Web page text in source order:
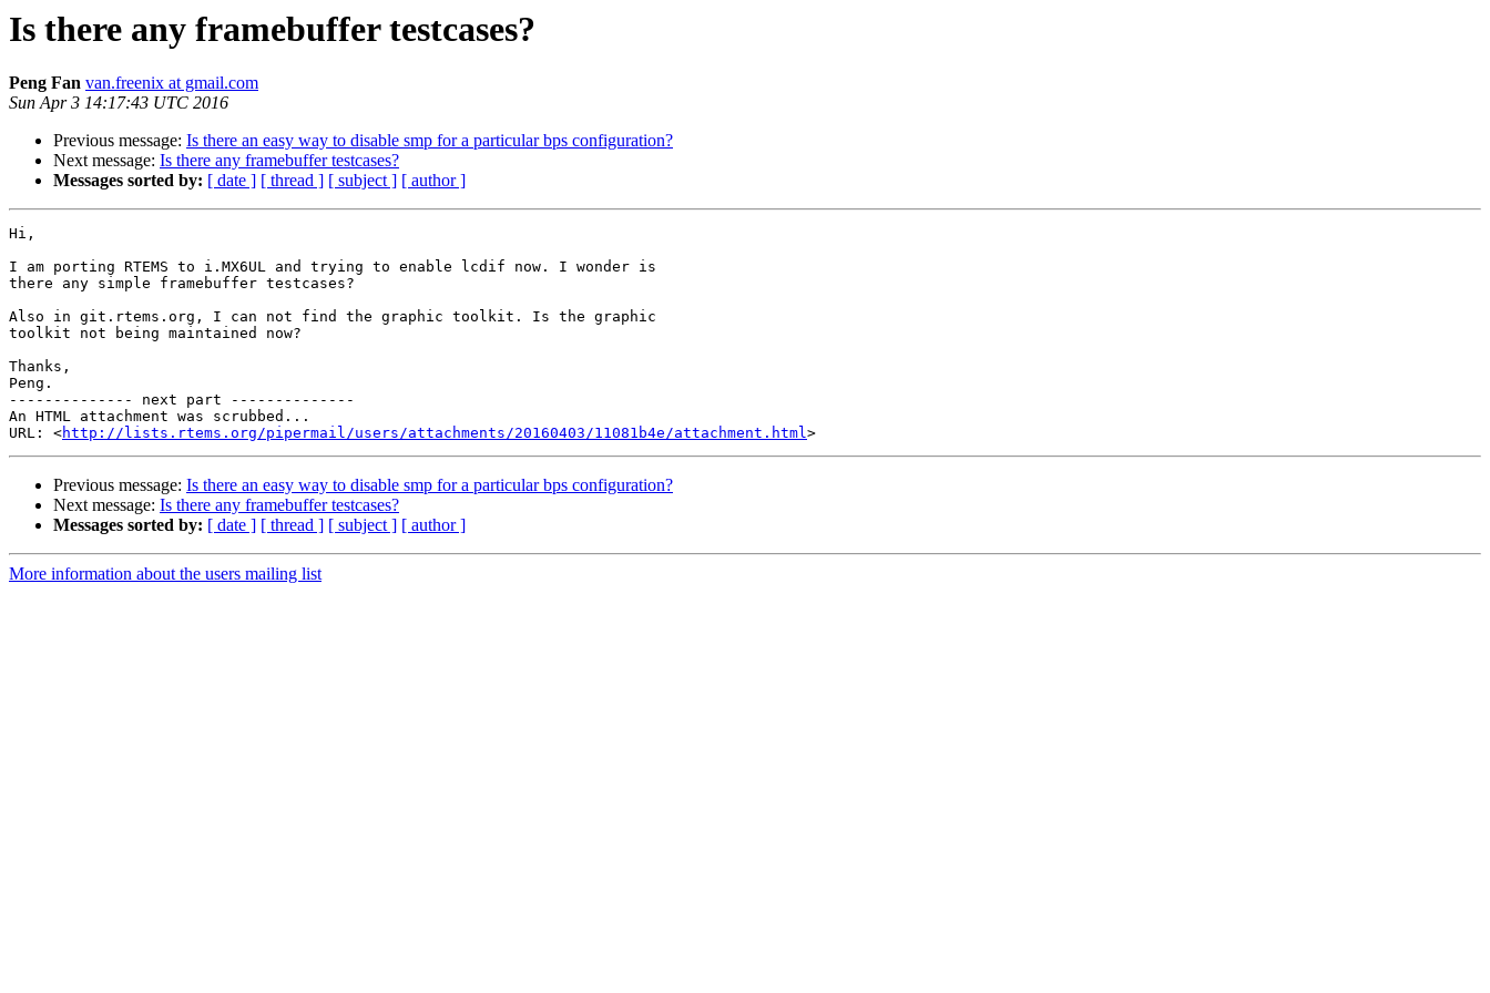
Is there any framebuffer testcases?
Peng Fan van.freenix at gmail.com
Sun Apr 3 14:17:43 UTC 2016
Previous message: Is there an easy way to disable smp for a particular bps configuration?
Next message: Is there any framebuffer testcases?
Messages sorted by: [ date ] [ thread ] [ subject ] [ author ]
Hi,
I am porting RTEMS to i.MX6UL and trying to enable lcdif now. I wonder is
there any simple framebuffer testcases?
Also in git.rtems.org, I can not find the graphic toolkit. Is the graphic
toolkit not being maintained now?
Thanks,
Peng.
-------------- next part --------------
An HTML attachment was scrubbed...
URL: <http://lists.rtems.org/pipermail/users/attachments/20160403/11081b4e/attachment.html
Previous message: Is there an easy way to disable smp for a particular bps configuration?
Next message: Is there any framebuffer testcases?
Messages sorted by: [ date ] [ thread ] [ subject ] [ author ]
More information about the users mailing list